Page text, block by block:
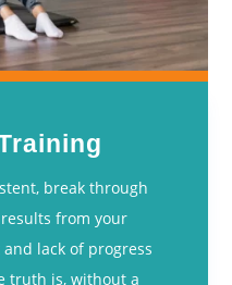
break through
from your
lack of progress
truth is, without a